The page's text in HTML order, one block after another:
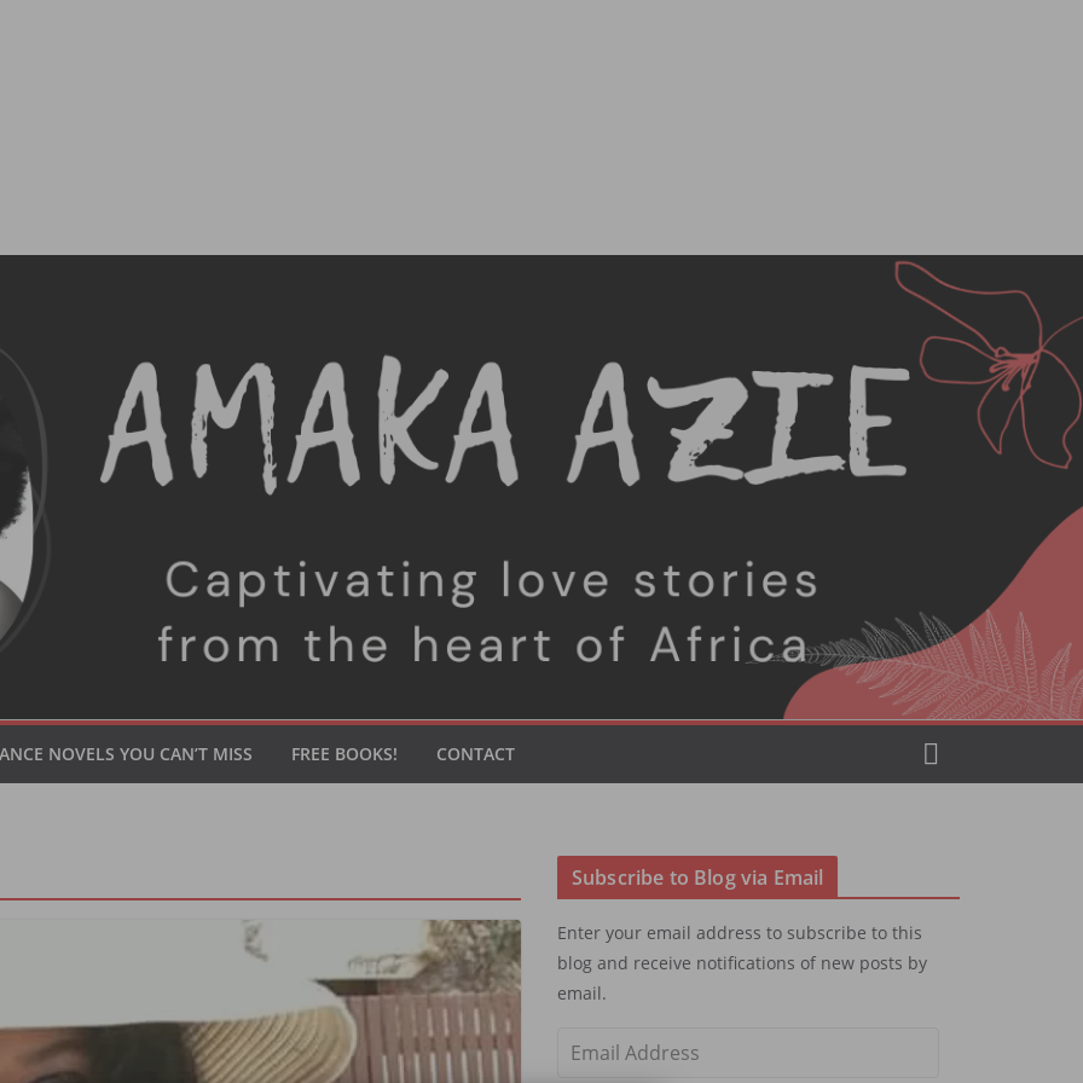
NOVELS YOU CAN’T MISS FREE BOOKS! CONTACT
Subscribe to Blog via Email
Enter your email address to subscribe to this
blog and receive notifications of new posts by
email.